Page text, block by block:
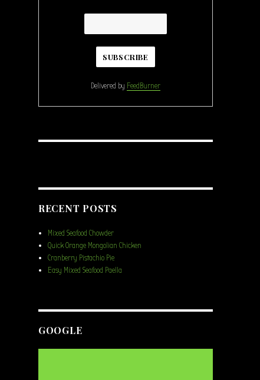
Delivered by FeedBurner
RECENT POSTS
Mixed Seafood Chowder
Quick Orange Mongolian Chicken
Cranberry Pistachio Pie
Easy Mixed Seafood Paella
GOOGLE